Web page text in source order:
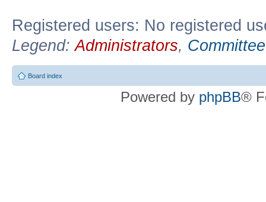
Registered users: No registered
Legend:Administrators, Committee
Board index
Powered by phpBB®